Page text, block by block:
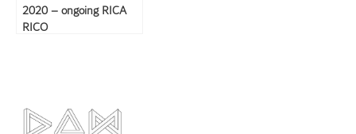
2020 – ongoing RICA
RICO